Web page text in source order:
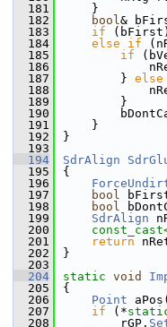
  181
    }
  182
bool&
  183
if
  184
else if
  185
if
  186
  187
        }
else
  188
  189
        }
  190
  191
    }
  192
}
  193
  194
SdrAlign
  195
{
  196
  197
bool
  198
bool
  199
SdrAlign
  200
  201
return
  202
}
  203
  204
static void
  205
{
  206
Point
  207
if (*
  208
        rGP.